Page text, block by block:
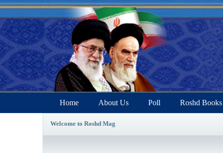
Home About Us Poll Roshd Books
Welcome to Roshd Mag